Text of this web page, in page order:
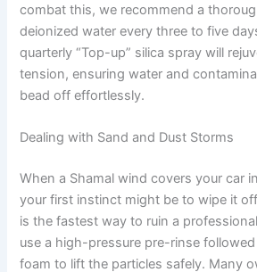
combat this, we recommend a
deionized water every three to five
quarterly “Top-up” silica spray will
tension, ensuring water and
bead off effortlessly.
Dealing with Sand and Dust Storms
When a Shamal wind covers your car
your first instinct might be to wipe it
is the fastest way to ruin a
use a high-pressure pre-rinse
foam to lift the particles safely. Many